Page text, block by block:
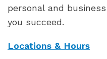
personal and
you succeed.
Locations & Hours